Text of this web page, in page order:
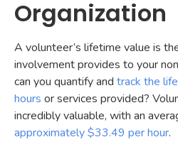
Organization
A volunteer’s lifetime value is
involvement provides to your
can you quantify and track the
hours or services provided?
incredibly valuable, with an
approximately $33.49 per hour.